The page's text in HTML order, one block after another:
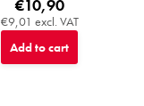
€9,01 excl. VAT
€10,90
Add to cart